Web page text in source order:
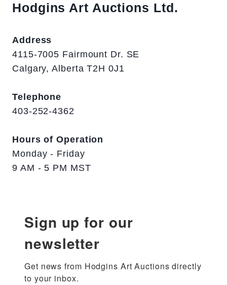
Hodgins Art Auctions Ltd.
Address
4115-7005 Fairmount Dr. SE
Calgary, Alberta T2H 0J1
Telephone
403-252-4362
Hours of Operation
Monday - Friday
9 AM - 5 PM MST
Sign up for our
newsletter
Get news from Hodgins Art Auctions directly
to your inbox.